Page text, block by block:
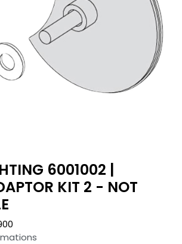
6001002 |
KIT 2 - NOT